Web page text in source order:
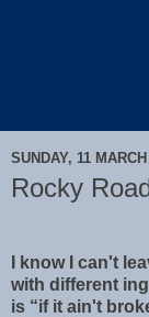
SUNDAY, 11
Rocky
I know I can't
with different
is “if it ain't